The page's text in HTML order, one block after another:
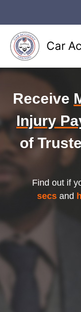
content
Car
Receive
Injury
of
Find out if
secsand